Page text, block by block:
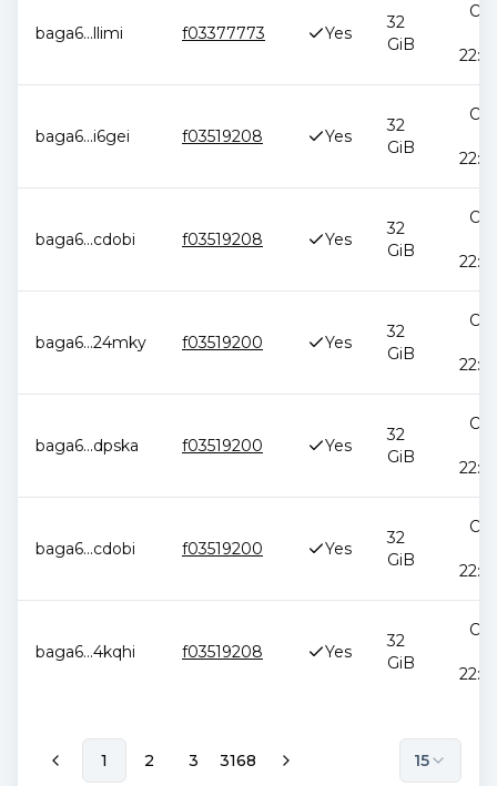
baga6...llimi f03377773 Yes
32
GiB
baga6...i6gei f03519208 Yes
32
GiB
baga6...cdobi f03519208 Yes
32
GiB
baga6...24mky f03519200 Yes
32
GiB
baga6...dpska f03519200 Yes
32
GiB
baga6...cdobi f03519200 Yes
32
GiB
baga6...4kqhi f03519208 Yes
32
GiB
1 2 3 3168 15